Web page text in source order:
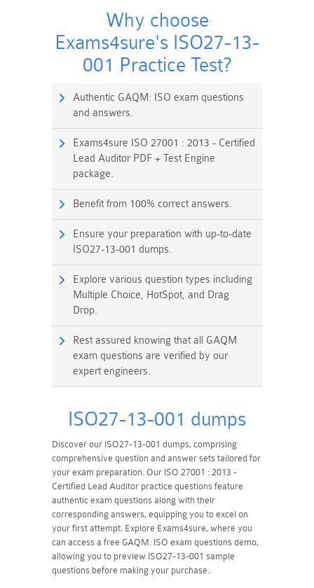
Why choose
Exams4sure's ISO27-13-
001 Practice Test?
Authentic GAQM: ISO exam questions
and answers.
Exams4sure ISO 27001 : 2013 - Certified
Lead Auditor PDF + Test Engine
package.
Benefit from 100% correct answers.
Ensure your preparation with up-to-date
ISO27-13-001 dumps.
Explore various question types including
Multiple Choice, HotSpot, and Drag
Drop.
Rest assured knowing that all GAQM
exam questions are verified by our
expert engineers.
ISO27-13-001 dumps
Discover our ISO27-13-001 dumps, comprising
comprehensive question and answer sets tailored for
your exam preparation. Our ISO 27001 : 2013 -
Certified Lead Auditor practice questions feature
authentic exam questions along with their
corresponding answers, equipping you to excel on
your first attempt. Explore Exams4sure, where you
can access a free GAQM: ISO exam questions demo,
allowing you to preview ISO27-13-001 sample
questions before making your purchase.